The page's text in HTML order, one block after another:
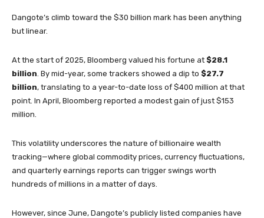
Dangote’s climb toward the $30 billion mark has been anything
but linear.
At the start of 2025, Bloomberg valued his fortune at $28.1
billion. By mid-year, some trackers showed a dip to $27.7
billion, translating to a year-to-date loss of $400 million at that
point. In April, Bloomberg reported a modest gain of just $153
million.
This volatility underscores the nature of billionaire wealth
tracking—where global commodity prices, currency fluctuations,
and quarterly earnings reports can trigger swings worth
hundreds of millions in a matter of days.
However, since June, Dangote’s publicly listed companies have